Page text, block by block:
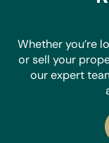
Whether you’re
or sell your
our expert